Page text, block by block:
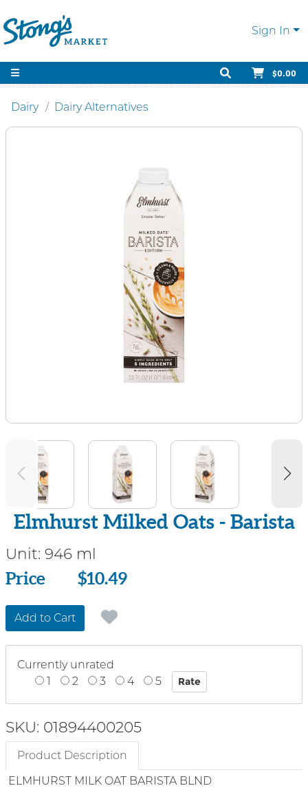
Sign In
$0.00
Dairy Dairy Alternatives
Elmhurst Milked Oats - Barista
Unit: 946 ml
Price
Price $10.49
Add to Cart
Currently unrated
1
2 3 4 5
SKU: 01894400205
Product Description
ELMHURST MILK OAT BARISTA BLND